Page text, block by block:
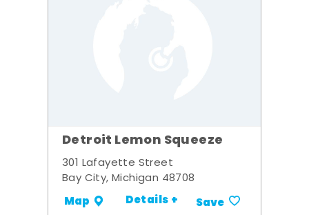
Detroit Lemon Squeeze
301 Lafayette Street
Bay City, Michigan 48708
Map Details + Save